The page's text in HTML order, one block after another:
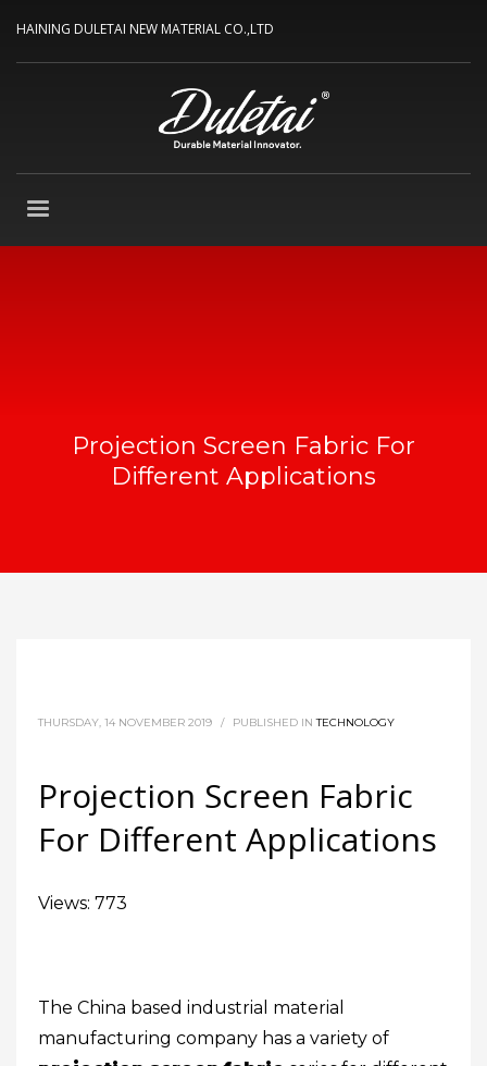
HAINING DULETAI NEW MATERIAL CO.,LTD
Projection Screen Fabric For
Different Applications
THURSDAY, 14 NOVEMBER 2019 / PUBLISHED INTECHNOLOGY
Projection Screen Fabric
For Different Applications
Views: 773
The China based industrial material
manufacturing company has a variety of